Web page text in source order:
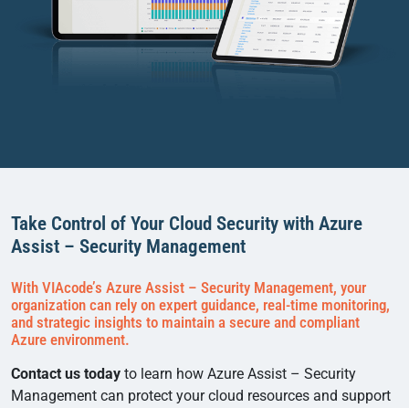
Take Control of Your Cloud Security with Azure
Assist – Security Management
With VIAcode’s Azure Assist – Security Management, your
organization can rely on expert guidance, real-time monitoring,
and strategic insights to maintain a secure and compliant
Azure environment.
Contact us today to learn how Azure Assist – Security
Management can protect your cloud resources and support